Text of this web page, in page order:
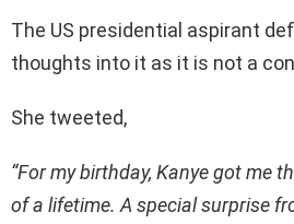
The US presidential aspirant
thoughts into it as it is not a
She tweeted,
“For my birthday, Kanye got me
of a lifetime. A special surprise